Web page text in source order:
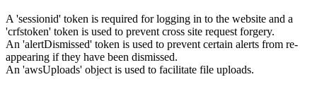
A 'sessionid' token is required for logging in to the website and a
'crfstoken' token is used to prevent cross site request forgery.
An 'alertDismissed' token is used to prevent certain alerts from re-
appearing if they have been dismissed.
An 'awsUploads' object is used to facilitate file uploads.